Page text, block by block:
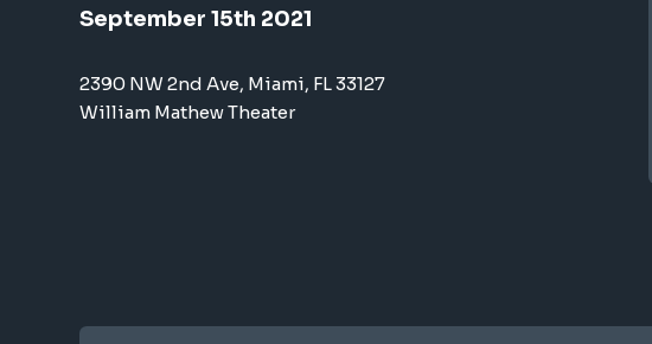
September 15th 2021
2390 NW 2nd Ave, Miami, FL 33127
William Mathew Theater